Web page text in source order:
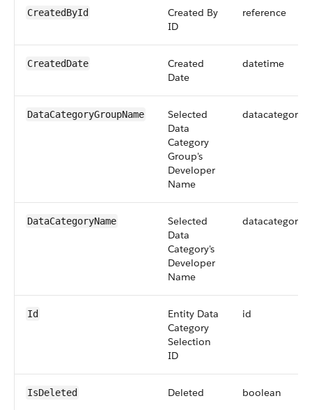
CreatedById
Created By
ID
reference
CreatedDate
Created
Date
datetime
DataCategoryGroupName
Selected
Data
Category
Group's
Developer
Name
DataCategoryName
Selected
Data
Category's
Developer
Name
Id
Entity Data
Category
Selection
ID
id
IsDeleted Deleted boolean